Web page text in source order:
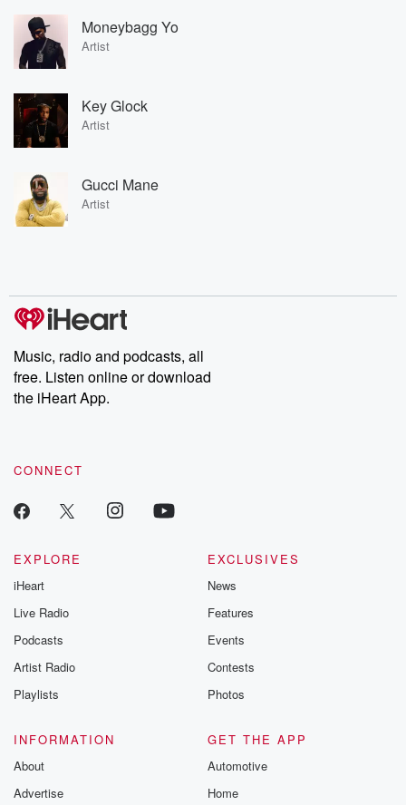
Moneybagg Yo
Artist
Key Glock
Artist
Gucci Mane
Artist
Music, radio and podcasts, all
free. Listen online or download
the iHeart App.
CONNECT
EXPLORE
iHeart
Live Radio
Podcasts
Artist Radio
Playlists
EXCLUSIVES
News
Features
Events
Contests
Photos
INFORMATION
About
Advertise
GET THE APP
Automotive
Home